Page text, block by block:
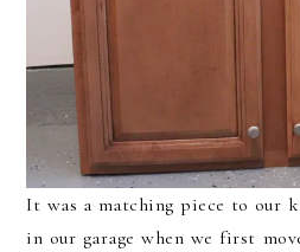
It was a matching piece to our
in our garage when we first